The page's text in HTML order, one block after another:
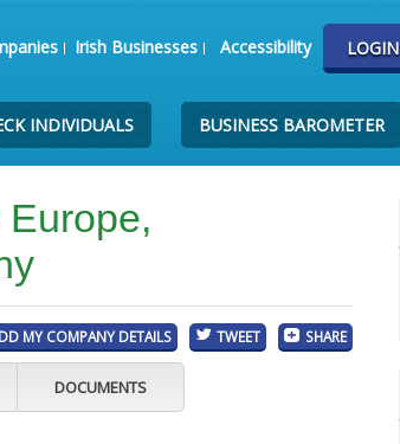
Irish Businesses Accessibility LOGIN
INDIVIDUALS BUSINESS BAROMETER
MY COMPANY DETAILS TWEET SHARE
DOCUMENTS